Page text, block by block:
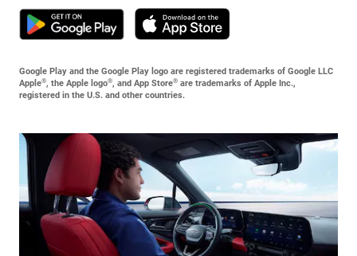
Google Play and the Google Play logo are registered trademarks of Google LLC
Apple®, the Apple logo®, and App Store® are trademarks of Apple Inc.,
registered in the U.S. and other countries.